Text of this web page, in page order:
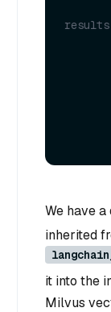
results
We have
inherited
it into the
Milvus